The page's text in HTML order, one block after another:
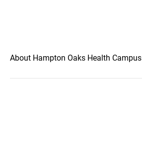
About Hampton Oaks Health Campus